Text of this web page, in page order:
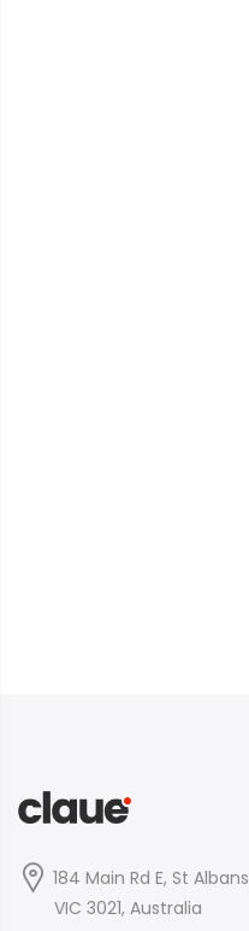
184 Main Rd E, St Albans
VIC 3021, Australia